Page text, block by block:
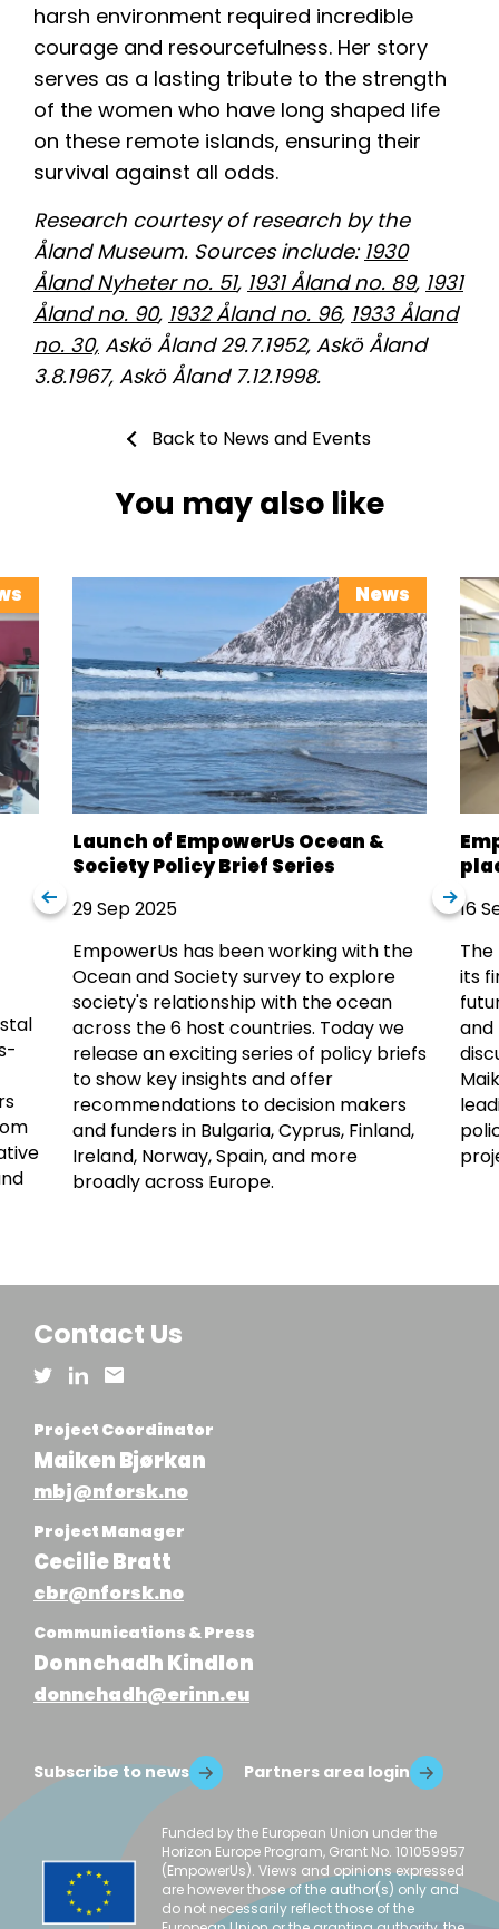
harsh environment required incredible
courage and resourcefulness. Her story
serves as a lasting tribute to the strength
of the women who have long shaped life
on these remote islands, ensuring their
survival against all odds.
Research courtesy of research by the
Åland Museum. Sources include: 1930
Åland Nyheter no. 51, 1931 Åland no. 89, 1931
Åland no. 90, 1932 Åland no. 96, 1933 Åland
no. 30, Askö Åland 29.7.1952, Askö Åland
3.8.1967, Askö Åland 7.12.1998.
Back to News and Events
You may also like
News
Launch of EmpowerUs Ocean &
Society Policy Brief Series
29 Sep 2025
EmpowerUs has been working with the
Ocean and Society survey to explore
society's relationship with the ocean
across the 6 host countries. Today we
release an exciting series of policy briefs
to show key insights and offer
recommendations to decision makers
and funders in Bulgaria, Cyprus, Finland,
Ireland, Norway, Spain, and more
broadly across Europe.
16
its
and
Contact Us
Project Coordinator
Maiken Bjørkan
mbj@nforsk.no
Project Manager
Cecilie Bratt
cbr@nforsk.no
Communications & Press
Donnchadh Kindlon
donnchadh@erinn.eu
Subscribe to news Partners area login
Funded by the European Union under the
Horizon Europe Program, Grant No. 101059957
(EmpowerUs). Views and opinions expressed
are however those of the author(s) only and
do not necessarily reflect those of the